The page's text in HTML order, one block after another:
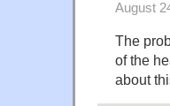
August
The
of the
about